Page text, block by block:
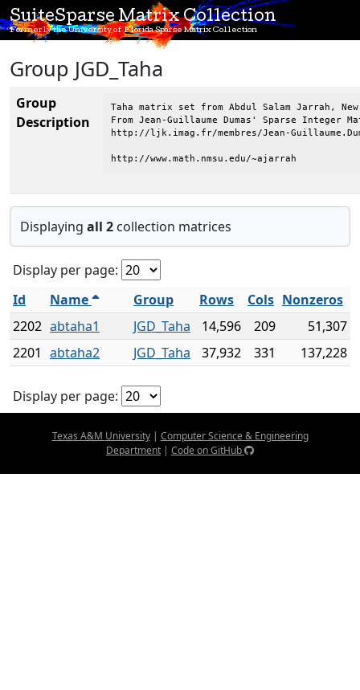
SuiteSparse Matrix Collection
Formerly the University of Florida Sparse Matrix Collection
Group JGD_Taha
Group
Description
Taha matrix set from Abdul Salam Jarrah,
From Jean-Guillaume Dumas' Sparse Integer
http://ljk.imag.fr/membres/Jean-
http://www.math.nmsu.edu/~ajarrah
Displaying all 2 collection matrices
Display per page:
Id
Name Group Rows Cols Nonzeros
2202 abtaha1 JGD_Taha 14,596 209
51,307
2201 abtaha2 JGD_Taha 37,932 331 137,228
Display per page:
Texas A&M University| Computer Science & Engineering
Department | Code on GitHub